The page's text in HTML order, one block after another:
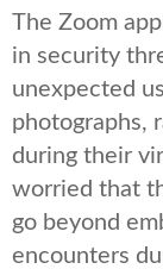
The Zoom
in security
unexpected
photographs,
during their
worried that
go beyond
encounters